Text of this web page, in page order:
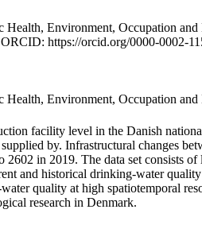
Environment, Occupation
https://orcid.org/0000-0002-
Environment, Occupation
facility level in the Danish
by. Infrastructural changes
in 2019. The data set consists
and historical drinking-water
quality at high spatiotemporal
research in Denmark.